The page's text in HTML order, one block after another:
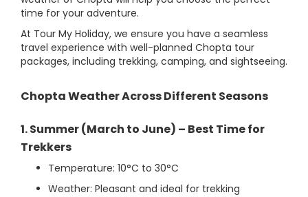
time for your adventure.
At Tour My Holiday, we ensure you have a seamless
travel experience with well-planned Chopta tour
packages, including trekking, camping, and sightseeing.
Chopta Weather Across Different Seasons
1. Summer (March to June) – Best Time for
Trekkers
Temperature: 10°C to 30°C
Weather: Pleasant and ideal for trekking